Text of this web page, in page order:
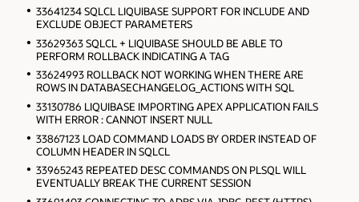
33641234 SQLCL LIQUIBASE SUPPORT FOR INCLUDE AND
EXCLUDE OBJECT PARAMETERS
33629363 SQLCL + LIQUIBASE SHOULD BE ABLE TO
PERFORM ROLLBACK INDICATING A TAG
33624993 ROLLBACK NOT WORKING WHEN THERE ARE
ROWS IN DATABASECHANGELOG_ACTIONS WITH SQL
33130786 LIQUIBASE IMPORTING APEX APPLICATION FAILS
WITH ERROR : CANNOT INSERT NULL
33867123 LOAD COMMAND LOADS BY ORDER INSTEAD OF
COLUMN HEADER IN SQLCL
33965243 REPEATED DESC COMMANDS ON PLSQL WILL
EVENTUALLY BREAK THE CURRENT SESSION